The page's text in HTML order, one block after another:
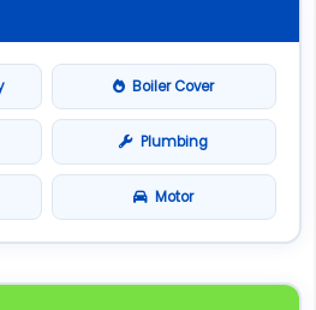
Boiler Cover
Plumbing
Motor